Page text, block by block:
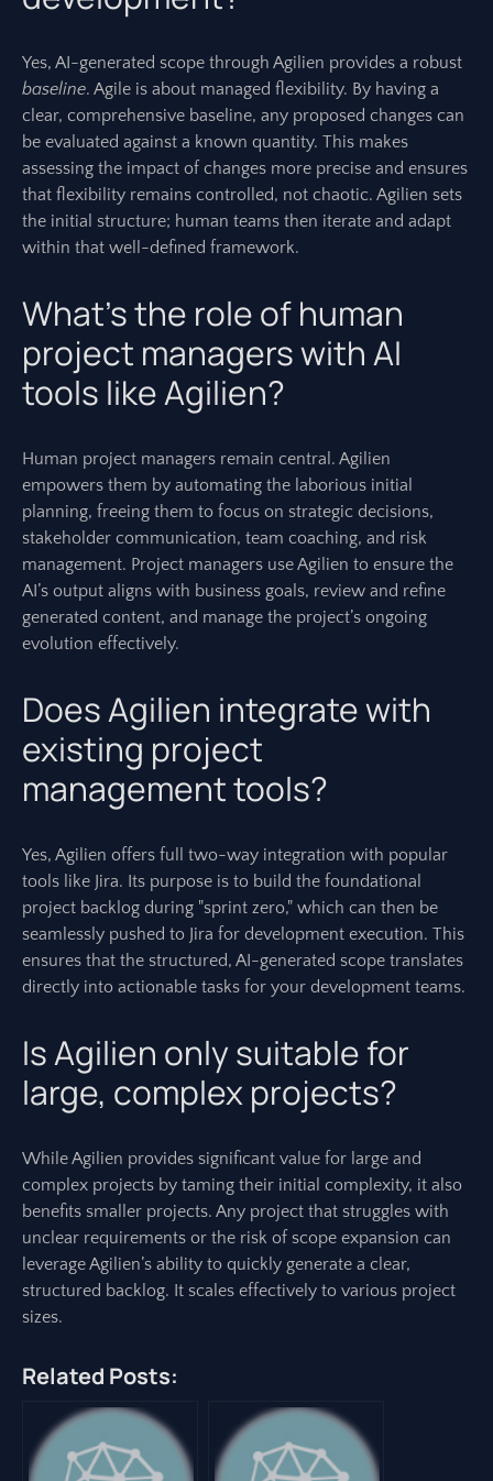
Yes, AI-generated scope through Agilien provides a robust
baseline. Agile is about managed flexibility. By having a
clear, comprehensive baseline, any proposed changes can
be evaluated against a known quantity. This makes
assessing the impact of changes more precise and ensures
that flexibility remains controlled, not chaotic. Agilien sets
the initial structure; human teams then iterate and adapt
within that well-defined framework.
What’s the role of human
project managers with AI
tools like Agilien?
Human project managers remain central. Agilien
empowers them by automating the laborious initial
planning, freeing them to focus on strategic decisions,
stakeholder communication, team coaching, and risk
management. Project managers use Agilien to ensure the
AI’s output aligns with business goals, review and refine
generated content, and manage the project’s ongoing
evolution effectively.
Does Agilien integrate with
existing project
management tools?
Yes, Agilien offers full two-way integration with popular
tools like Jira. Its purpose is to build the foundational
project backlog during "sprint zero," which can then be
seamlessly pushed to Jira for development execution. This
ensures that the structured, AI-generated scope translates
directly into actionable tasks for your development teams.
Is Agilien only suitable for
large, complex projects?
While Agilien provides significant value for large and
complex projects by taming their initial complexity, it also
benefits smaller projects. Any project that struggles with
unclear requirements or the risk of scope expansion can
leverage Agilien’s ability to quickly generate a clear,
structured backlog. It scales effectively to various project
sizes.
Related Posts: